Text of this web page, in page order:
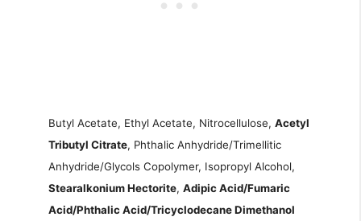
Butyl Acetate, Ethyl Acetate, Nitrocellulose, Acetyl
Tributyl Citrate, Phthalic Anhydride/Trimellitic
Anhydride/Glycols Copolymer, Isopropyl Alcohol,
Stearalkonium Hectorite, Adipic Acid/Fumaric
Acid/Phthalic Acid/Tricyclodecane Dimethanol